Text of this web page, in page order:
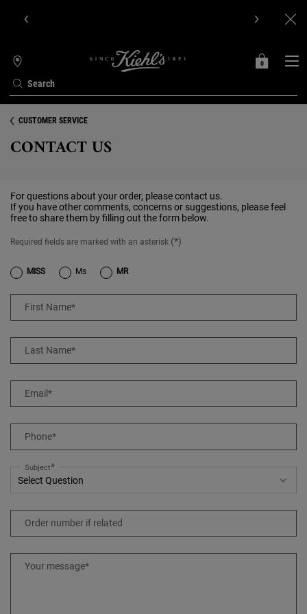
Search
STORES
MY
0
0 PRODUCT IN
CUSTOMER SERVICE
CONTACT US
For questions about your order, please contact us.
If you have other comments, concerns or suggestions, please feel
free to share them by filling out the form below.
Required fields are marked with an asterisk (*)
Title MISS Ms MR
First Name*
Last Name*
Email*
Phone*
Subject*
Order number if related
Your message*